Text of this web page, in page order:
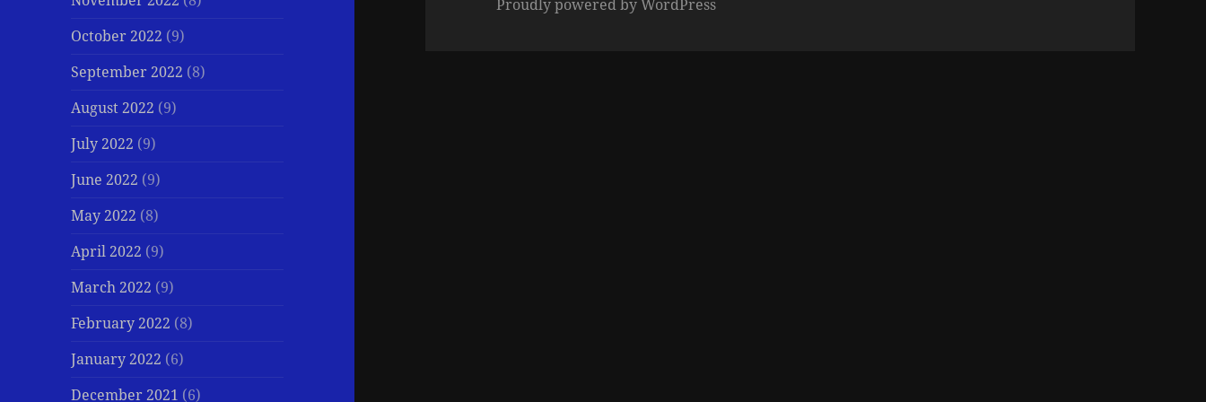
October 2022 (9)
September 2022 (8)
August 2022 (9)
July 2022 (9)
June 2022 (9)
May 2022 (8)
April 2022 (9)
March 2022 (9)
February 2022 (8)
January 2022 (6)
December 2021 (6)
Proudly powered by WordPress